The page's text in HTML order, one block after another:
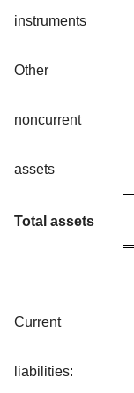
instruments
Other
noncurrent
assets
Total assets
Current
liabilities: